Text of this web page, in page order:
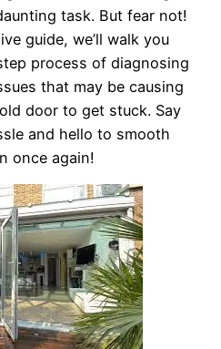
task. But fear not!
guide, we’ll walk you
process of diagnosing
that may be causing
door to get stuck. Say
and hello to smooth
once again!